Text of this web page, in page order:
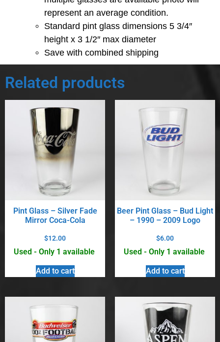
represent an average condition.
Standard pint glass dimensions 5 3/4″
height x 3 1/2″ max diameter
Save with combined shipping
Related products
Pint Glass – Silver Fade
Mirror Coca-Cola
$12.00
Used - Only 1 available
Add to cart
Beer Pint Glass – Bud Light
– 1990 – 2009 Logo
$6.00
Used - Only 1 available
Add to cart